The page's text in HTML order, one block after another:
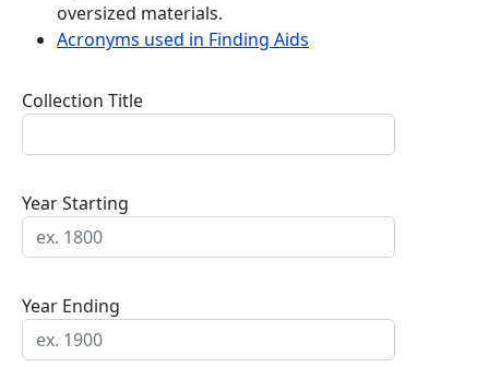
oversized materials.
Acronyms used in Finding Aids
Collection Title
Year Starting
Year Ending